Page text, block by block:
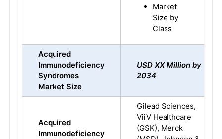
Market
Size by
Class
Acquired
Immunodeficiency
Syndromes
Market Size
USD XX Million by
2034
Acquired
Immunodeficiency
Gilead Sciences,
ViiV Healthcare
(GSK), Merck